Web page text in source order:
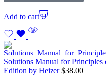
Add to cart
Solutions Manual for Principles
Edition by Heizer$38.00